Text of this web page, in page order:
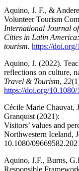
Aquino, J. F., &
Volunteer Tourism
International Journal
Cities in Latin
tourism. https://
Aquino, J. (2022).
reflections on culture,
Travel & Tourism, 22
https://doi.org/
Cécile Marie Chauvat,
Granquist (2021):
Visitors’ values and
Northwestern Iceland,
10.1080/
Aquino, J.F., Burns,
Responsible